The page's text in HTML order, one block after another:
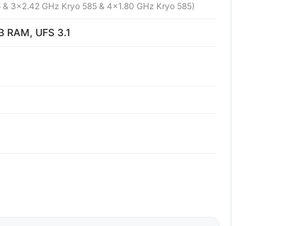
3x2.42 GHz Kryo 585 & 4x1.80 GHz Kryo 585)
RAM, UFS 3.1